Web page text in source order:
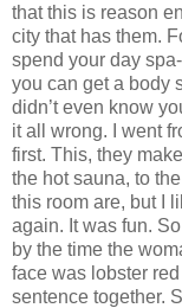
that this is reason
city that has them.
spend your day
you can get a body
didn’t even know
it all wrong. I went
first. This, they
the hot sauna, to
this room are, but I
again. It was fun.
by the time the
face was lobster
sentence together.